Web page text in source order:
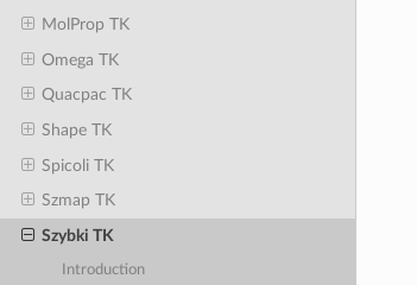
MolProp TK
Omega TK
Quacpac TK
Shape TK
Spicoli TK
Szmap TK
Szybki TK
Introduction